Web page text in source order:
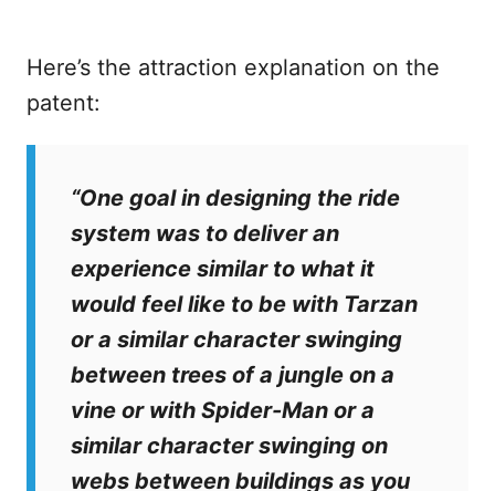
Here’s the attraction explanation on the
patent:
“One goal in designing the ride
system was to deliver an
experience similar to what it
would feel like to be with Tarzan
or a similar character swinging
between trees of a jungle on a
vine or with Spider-Man or a
similar character swinging on
webs between buildings as you